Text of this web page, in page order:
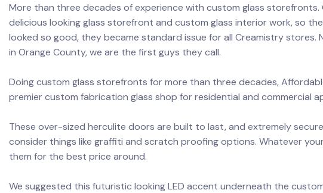
More than three decades of experience with custom glass storefronts.
delicious looking glass storefront and custom glass interior work, so
looked so good, they became standard issue for all Creamistry stores.
in Orange County, we are the first guys they call.
Doing custom glass storefronts for more than three decades,
premier custom fabrication glass shop for residential and commercial
These over-sized herculite doors are built to last, and extremely
consider things like graffiti and scratch proofing options. Whatever
them for the best price around.
We suggested this futuristic looking LED accent underneath the